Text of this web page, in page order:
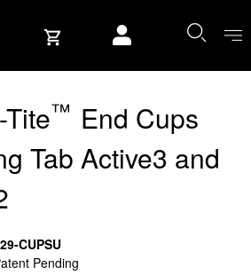
™ End Cups
Tab Active3 and
CUPSU
Pending